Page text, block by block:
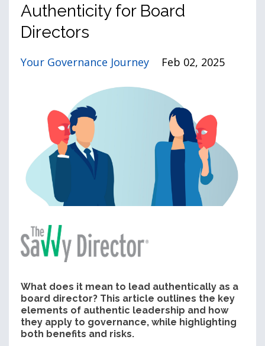
Authenticity for Board
Directors
Your Governance Journey Feb 02, 2025
What does it mean to lead authentically as a
board director? This article outlines the key
elements of authentic leadership and how
they apply to governance, while highlighting
both benefits and risks.